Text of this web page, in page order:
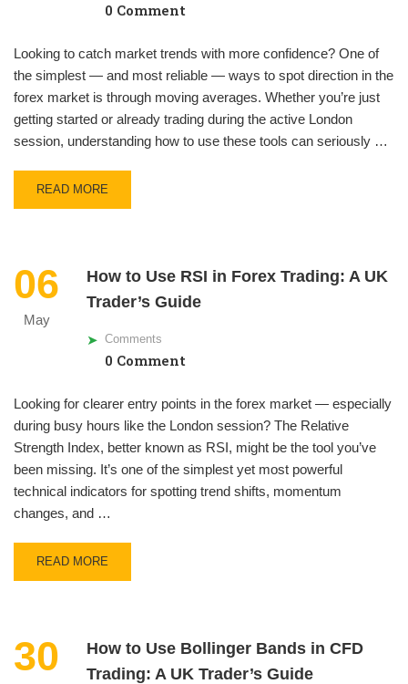
0 Comment
Looking to catch market trends with more confidence? One of
the simplest — and most reliable — ways to spot direction in the
forex market is through moving averages. Whether you’re just
getting started or already trading during the active London
session, understanding how to use these tools can seriously …
READ MORE
06
May
How to Use RSI in Forex Trading: A UK
Trader’s Guide
Comments
0 Comment
Looking for clearer entry points in the forex market — especially
during busy hours like the London session? The Relative
Strength Index, better known as RSI, might be the tool you’ve
been missing. It’s one of the simplest yet most powerful
technical indicators for spotting trend shifts, momentum
changes, and …
READ MORE
30
How to Use Bollinger Bands in CFD
Trading: A UK Trader’s Guide